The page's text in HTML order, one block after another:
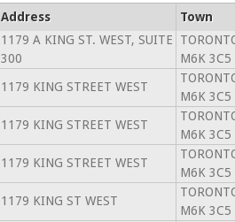
Address Town
1179 A KING ST. WEST, SUITE
300
M6K 3C5
1179 KING STREET WEST
M6K 3C5
1179 KING STREET WEST
M6K 3C5
1179 KING STREET WEST
M6K 3C5
1179 KING ST WEST
M6K 3C5